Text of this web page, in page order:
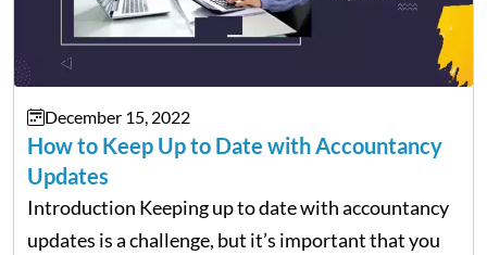
December 15, 2022
How to Keep Up to Date with Accountancy
Updates
Introduction Keeping up to date with accountancy
updates is a challenge, but it’s important that you